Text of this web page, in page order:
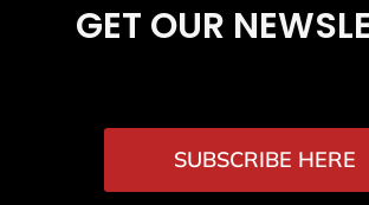
GET OUR
SUBSCRIBE HERE